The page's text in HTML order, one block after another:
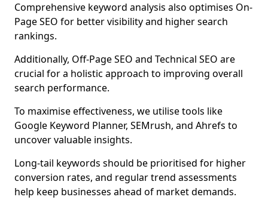
Comprehensive keyword analysis also optimises On-
Page SEO for better visibility and higher search
rankings.
Additionally, Off-Page SEO and Technical SEO are
crucial for a holistic approach to improving overall
search performance.
To maximise effectiveness, we utilise tools like
Google Keyword Planner, SEMrush, and Ahrefs to
uncover valuable insights.
Long-tail keywords should be prioritised for higher
conversion rates, and regular trend assessments
help keep businesses ahead of market demands.